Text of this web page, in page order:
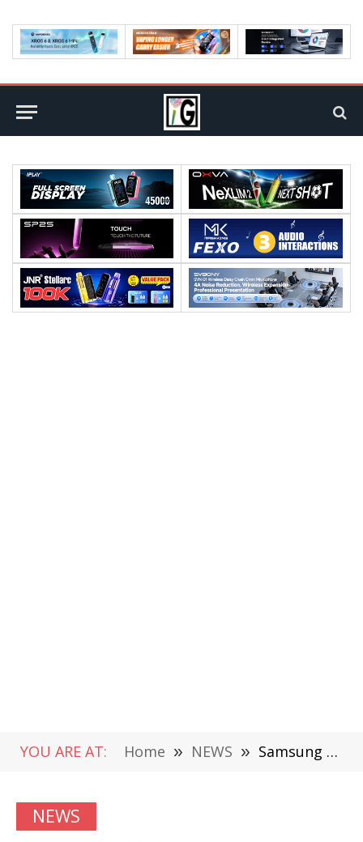
YOU ARE AT: Home » NEWS » Samsung Galaxy Chromebook 2 360 with an Intel Celeron N4500 processor Officially Released
NEWS